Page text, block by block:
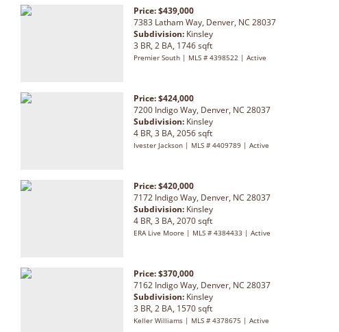
Price: $439,000
7383 Latham Way, Denver, NC 28037
Subdivision: Kinsley
3 BR, 2 BA, 1746 sqft
Premier South | MLS # 4398522 | Active
Price: $424,000
7200 Indigo Way, Denver, NC 28037
Subdivision: Kinsley
4 BR, 3 BA, 2056 sqft
Ivester Jackson | MLS # 4409789 | Active
Price: $420,000
7172 Indigo Way, Denver, NC 28037
Subdivision: Kinsley
4 BR, 3 BA, 2070 sqft
ERA Live Moore | MLS # 4384433 | Active
Price: $370,000
7162 Indigo Way, Denver, NC 28037
Subdivision: Kinsley
3 BR, 2 BA, 1570 sqft
Keller Williams | MLS # 4378675 | Active